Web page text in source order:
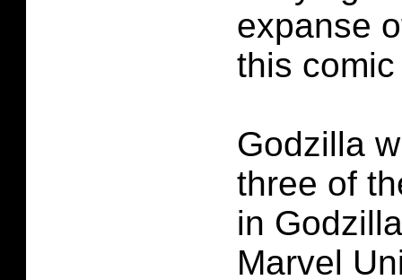
expanse
this
Godzilla
three of
in
Marvel